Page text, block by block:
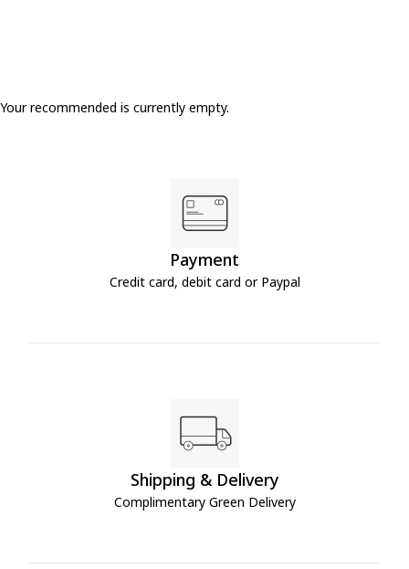
Your recommended is currently empty.
Payment
Credit card, debit card or Paypal
Shipping & Delivery
Complimentary Green Delivery